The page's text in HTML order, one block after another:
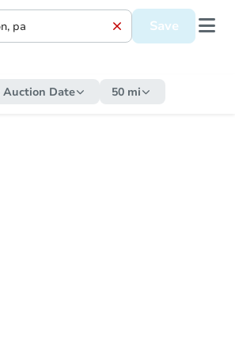
Save
Auction Date 50 mi